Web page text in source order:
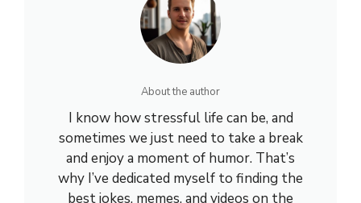
About the author
I know how stressful life can be, and
sometimes we just need to take a break
and enjoy a moment of humor. That’s
why I’ve dedicated myself to finding the
best jokes, memes, and videos on the